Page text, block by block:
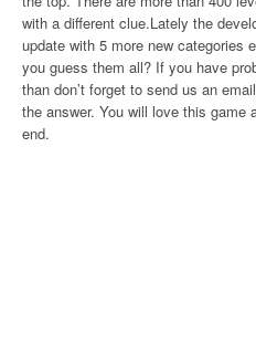
with a different clue.Lately the
update with 5 more new categories
you guess them all? If you have
than don’t forget to send us an
the answer. You will love this game
end.